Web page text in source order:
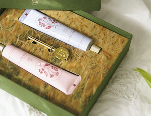
that make you feel comfortable and
skin.